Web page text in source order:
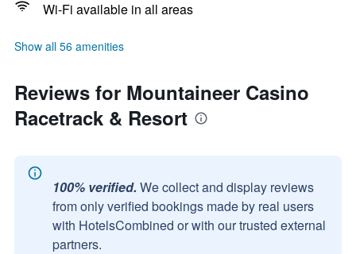
Wi-Fi available in all areas
Show all 56 amenities
Reviews for Mountaineer Casino
Racetrack & Resort
100% verified. We collect and display reviews
from only verified bookings made by real users
with HotelsCombined or with our trusted external
partners.